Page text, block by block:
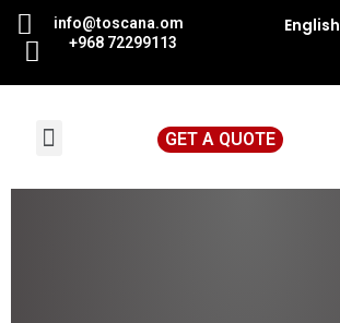
info@toscana.om
+968 72299113
English
GET A QUOTE